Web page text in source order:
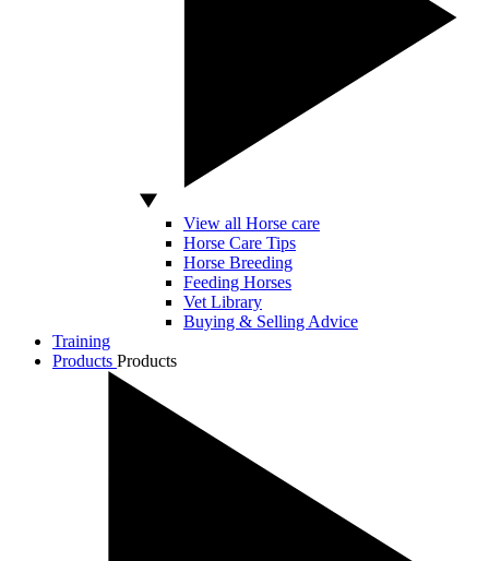
View all Horse care
Horse Care Tips
Horse Breeding
Feeding Horses
Vet Library
Buying & Selling Advice
Training
Products Products